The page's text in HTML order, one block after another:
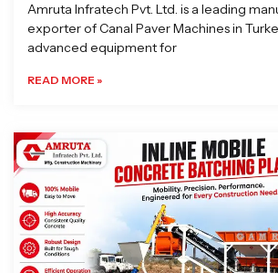
Amruta Infratech Pvt. Ltd. is a leading
exporter of Canal Paver Machines in
advanced equipment for
READ MORE »